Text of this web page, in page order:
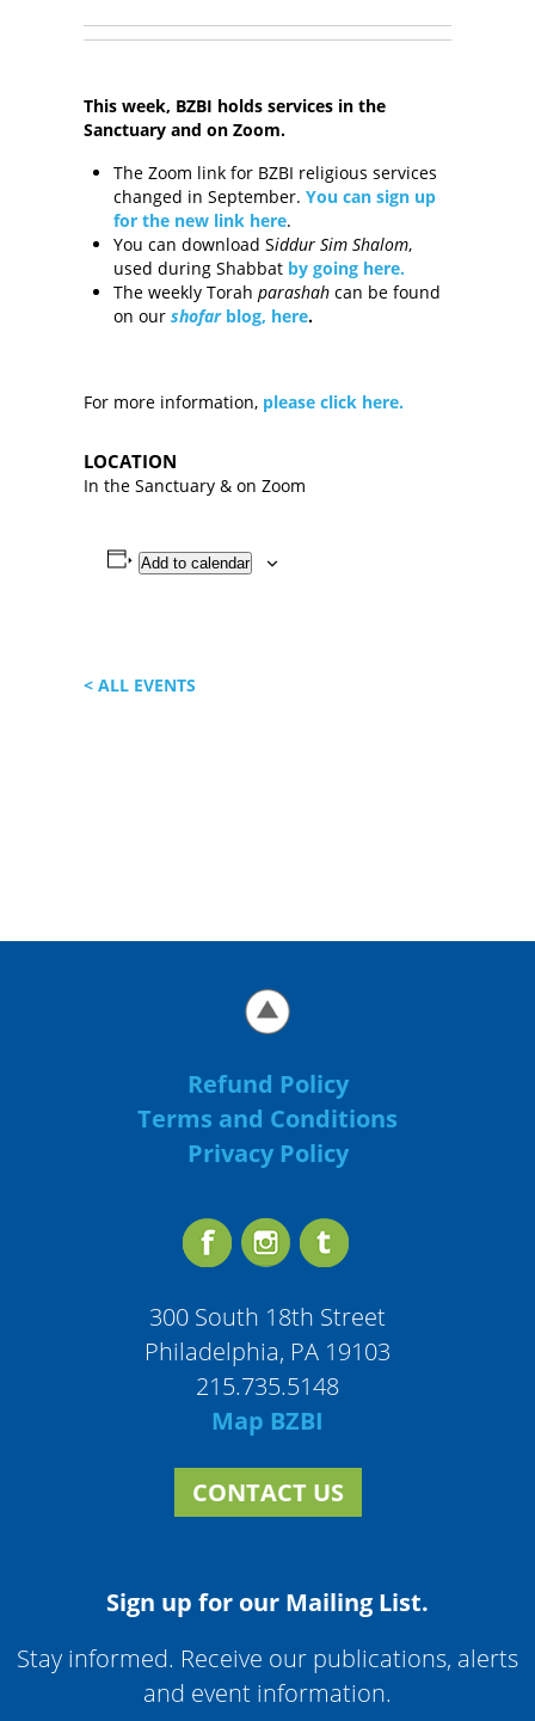
This week, BZBI holds services in the
Sanctuary and on Zoom.
The Zoom link for BZBI religious services
changed in September. You can sign up
for the new link here.
You can download Siddur Sim Shalom,
used during Shabbat by going here.
The weekly Torah parashah can be found
on our shofarblog, here.
For more information, please click here.
LOCATION
In the Sanctuary & on Zoom
Add to calendar
< ALL EVENTS
Refund Policy
Terms and Conditions
Privacy Policy
300 South 18th Street
Philadelphia, PA 19103
215.735.5148
Map BZBI
CONTACT US
Sign up for our Mailing List.
Stay informed. Receive our publications, alerts
and event information.